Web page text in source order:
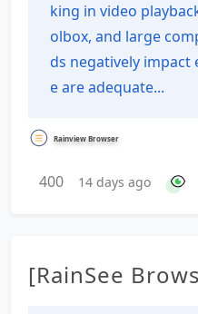
king in video
olbox, and large
ds negatively impact
e are adequate...
Rainview Browser
400 14 days ago
[RainSee